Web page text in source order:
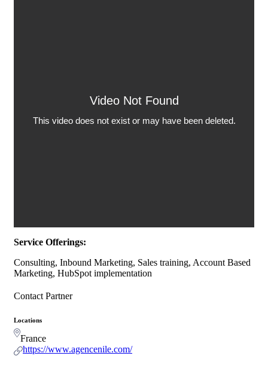
Service Offerings:
Consulting, Inbound Marketing, Sales training, Account Based
Marketing, HubSpot implementation
Contact Partner
Locations
France
https://www.agencenile.com/